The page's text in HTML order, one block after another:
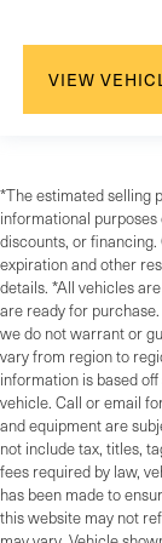
VIEW
*The estimated selling
informational purposes
discounts, or
expiration and other
details. *All vehicles
are ready for
we do not warrant or
vary from region to
information is based
vehicle. Call or email
and equipment are
not include tax, titles,
fees required by law,
has been made to
this website may not